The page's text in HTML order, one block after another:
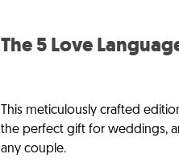
The 5 Love
This meticulously crafted
the perfect gift for weddings,
any couple.